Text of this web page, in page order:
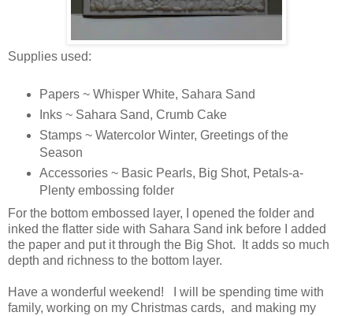
Supplies used:
Papers ~ Whisper White, Sahara Sand
Inks ~ Sahara Sand, Crumb Cake
Stamps ~ Watercolor Winter, Greetings of the
Season
Accessories ~ Basic Pearls, Big Shot, Petals-a-
Plenty embossing folder
For the bottom embossed layer, I opened the folder and
inked the flatter side with Sahara Sand ink before I added
the paper and put it through the Big Shot. It adds so much
depth and richness to the bottom layer.
Have a wonderful weekend! I will be spending time with
family, working on my Christmas cards, and making my